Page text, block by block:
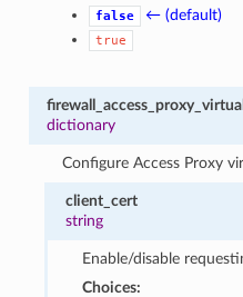
false ← (default)
true
dictionary
Configure Access Proxy
client_cert
string
Enable/disable
Choices: